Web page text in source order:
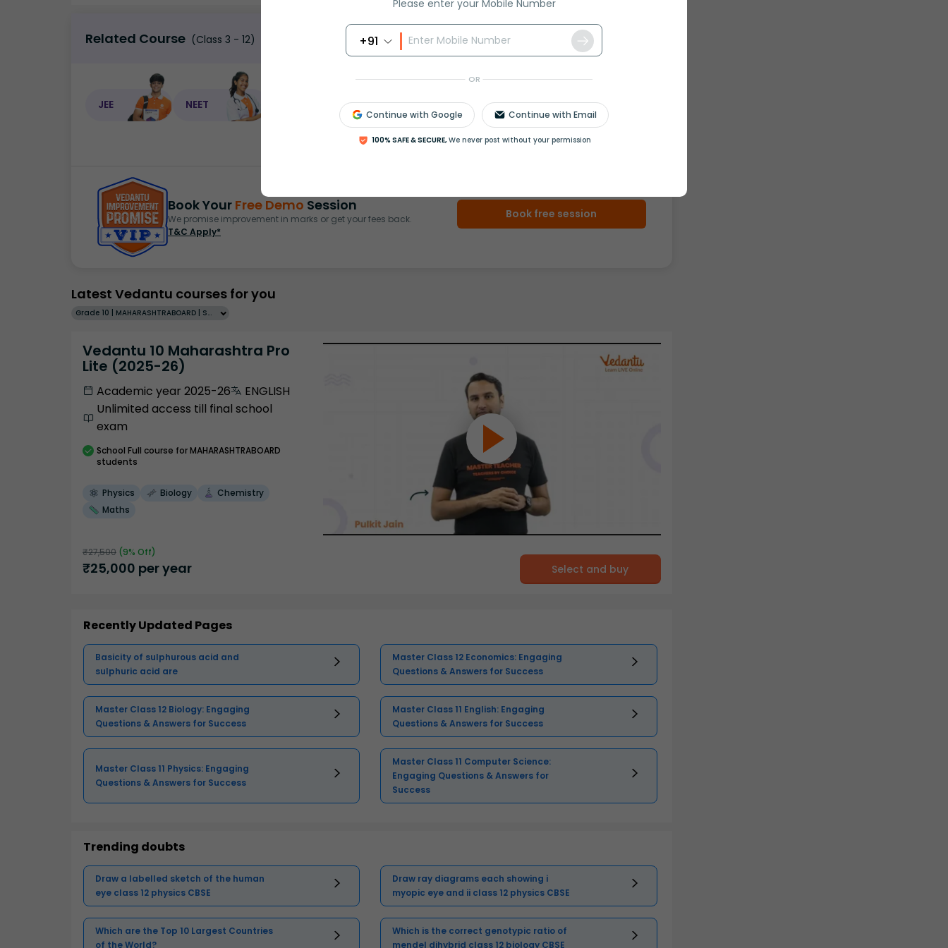
Please enter your Mobile Number
+91
OR
Continue with Google Continue with Email
100% SAFE & SECURE, We never post without your permission
Related Course (Class 3 - 12)
JEE NEET ICSE Olympiad
View More
Book Your Free Demo Session
We promise improvement in marks or get your fees back.
T&C Apply*
Book free session
Latest Vedantu courses for you
Grade 10 | MAHARASHTRABOARD | SCHOOL | English
Vedantu 10 Maharashtra Pro
Lite (2025-26)
Academic year 2025-26
ENGLISH
Unlimited access till final school
exam
School Full course for MAHARASHTRABOARD
students
Physics Biology
Chemistry
Maths
₹27,500 (9% Off)
₹25,000 per year Select and buy
Recently Updated Pages
Basicity of sulphurous acid and
sulphuric acid are
Master Class 12 Economics: Engaging
Questions & Answers for Success
Master Class 12 Biology: Engaging
Questions & Answers for Success
Master Class 11 English: Engaging
Questions & Answers for Success
Master Class 11 Physics: Engaging
Questions & Answers for Success
Master Class 11 Computer Science:
Engaging Questions & Answers for
Success
Trending doubts
Draw a labelled sketch of the human
eye class 12 physics CBSE
Draw ray diagrams each showing i
myopic eye and ii class 12 physics CBSE
Which are the Top 10 Largest Countries
of the World?
Which is the correct genotypic ratio of
mendel dihybrid class 12 biology CBSE